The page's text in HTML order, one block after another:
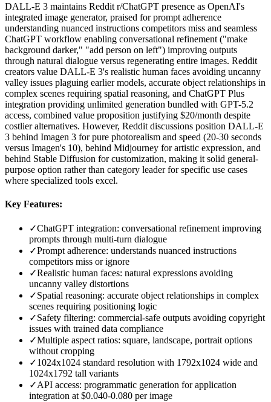
DALL-E 3 maintains Reddit r/ChatGPT presence as OpenAI's
integrated image generator, praised for prompt adherence
understanding nuanced instructions competitors miss and seamless
ChatGPT workflow enabling conversational refinement ("make
background darker," "add person on left") improving outputs
through natural dialogue versus regenerating entire images. Reddit
creators value DALL-E 3's realistic human faces avoiding uncanny
valley issues plaguing earlier models, accurate object relationships in
complex scenes requiring spatial reasoning, and ChatGPT Plus
integration providing unlimited generation bundled with GPT-5.2
access, combined value proposition justifying $20/month despite
costlier alternatives. However, Reddit discussions position DALL-E
3 behind Imagen 3 for pure photorealism and speed (20-30 seconds
versus Imagen's 10), behind Midjourney for artistic expression, and
behind Stable Diffusion for customization, making it solid general-
purpose option rather than category leader for specific use cases
where specialized tools excel.
Key Features:
✓ChatGPT integration: conversational refinement improving
prompts through multi-turn dialogue
✓Prompt adherence: understands nuanced instructions
competitors miss or ignore
✓Realistic human faces: natural expressions avoiding
uncanny valley distortions
✓Spatial reasoning: accurate object relationships in complex
scenes requiring positioning logic
✓Safety filtering: commercial-safe outputs avoiding copyright
issues with trained data compliance
✓Multiple aspect ratios: square, landscape, portrait options
without cropping
✓1024x1024 standard resolution with 1792x1024 wide and
1024x1792 tall variants
✓API access: programmatic generation for application
integration at $0.040-0.080 per image